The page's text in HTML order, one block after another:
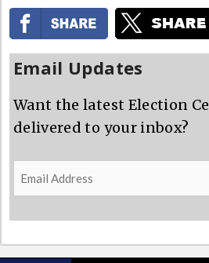
Email Updates
Want the latest Election
delivered to your inbox?
Email
Address